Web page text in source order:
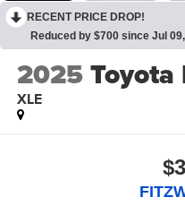
RECENT PRICE DROP!
Reduced by $700 since Jul
2025Toyota
XLE